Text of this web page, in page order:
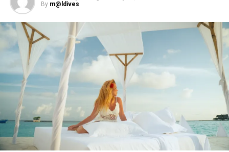
Flag carrier and Vienna-based Austrian Airlines has
grounded all flights until at least the end of May, but
flights are currently operating between Vienna and
Doha, Dortmund, Düsseldorf, Frankfurt, Hamburg,
Lisbon, Minsk and Sofia.
Entry by air into Austria is currently prohibited to third
country nationals from states outside the Schengen
area.
RELATED TOPICS: CORONAVIRUS COVID-19
By m@ldives